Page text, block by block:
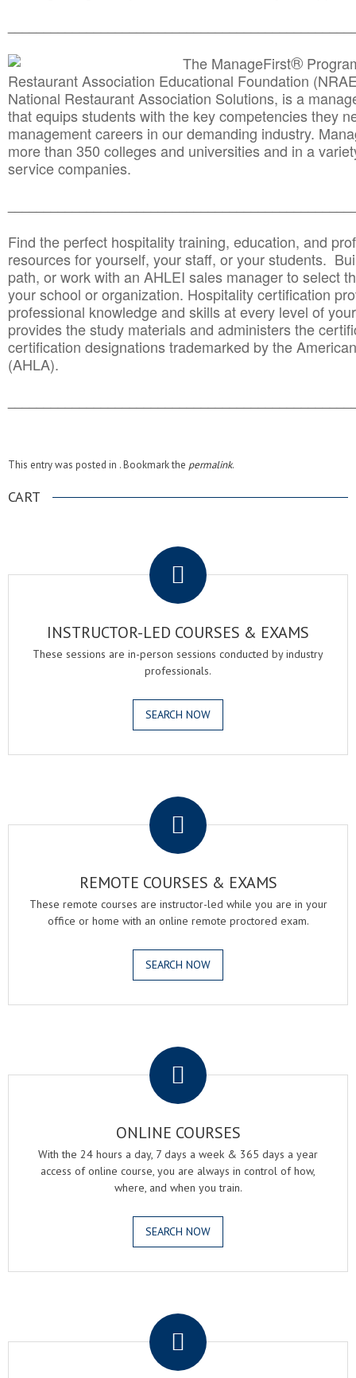
The ManageFirst®
Restaurant Association Educational Foundation
National Restaurant Association Solutions, is a
that equips students with the key competencies they
management careers in our demanding industry.
more than 350 colleges and universities and in a
service companies.
Find the perfect hospitality training, education, and
resources for yourself, your staff, or your students.
path, or work with an AHLEI sales manager to select
your school or organization. Hospitality certification
professional knowledge and skills at every level of
provides the study materials and administers the
certification designations trademarked by the
(AHLA).
This entry was posted in . Bookmark the permalink.
CART
INSTRUCTOR-LED COURSES & EXAMS
These sessions are in-person sessions conducted by industry
professionals.
SEARCH NOW
REMOTE COURSES & EXAMS
These remote courses are instructor-led while you are in your
office or home with an online remote proctored exam.
SEARCH NOW
ONLINE COURSES
With the 24 hours a day, 7 days a week & 365 days a year
access of online course, you are always in control of how,
where, and when you train.
SEARCH NOW